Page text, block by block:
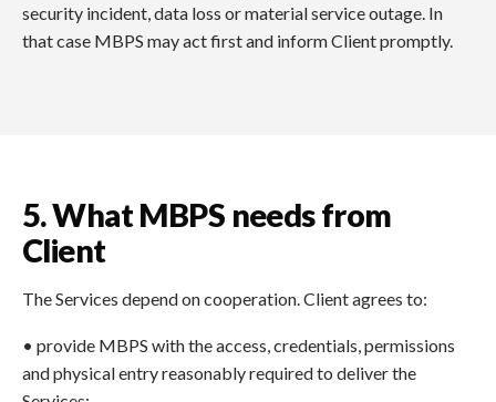
security incident, data loss or material service outage. In
that case MBPS may act first and inform Client promptly.
5. What MBPS needs from
Client
The Services depend on cooperation. Client agrees to:
• provide MBPS with the access, credentials, permissions
and physical entry reasonably required to deliver the